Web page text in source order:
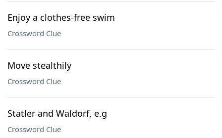
Enjoy a clothes-free swim
Crossword Clue
Move stealthily
Crossword Clue
Statler and Waldorf, e.g
Crossword Clue